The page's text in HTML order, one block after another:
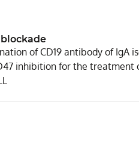
of CD19 antibody of IgA
inhibition for the treatment